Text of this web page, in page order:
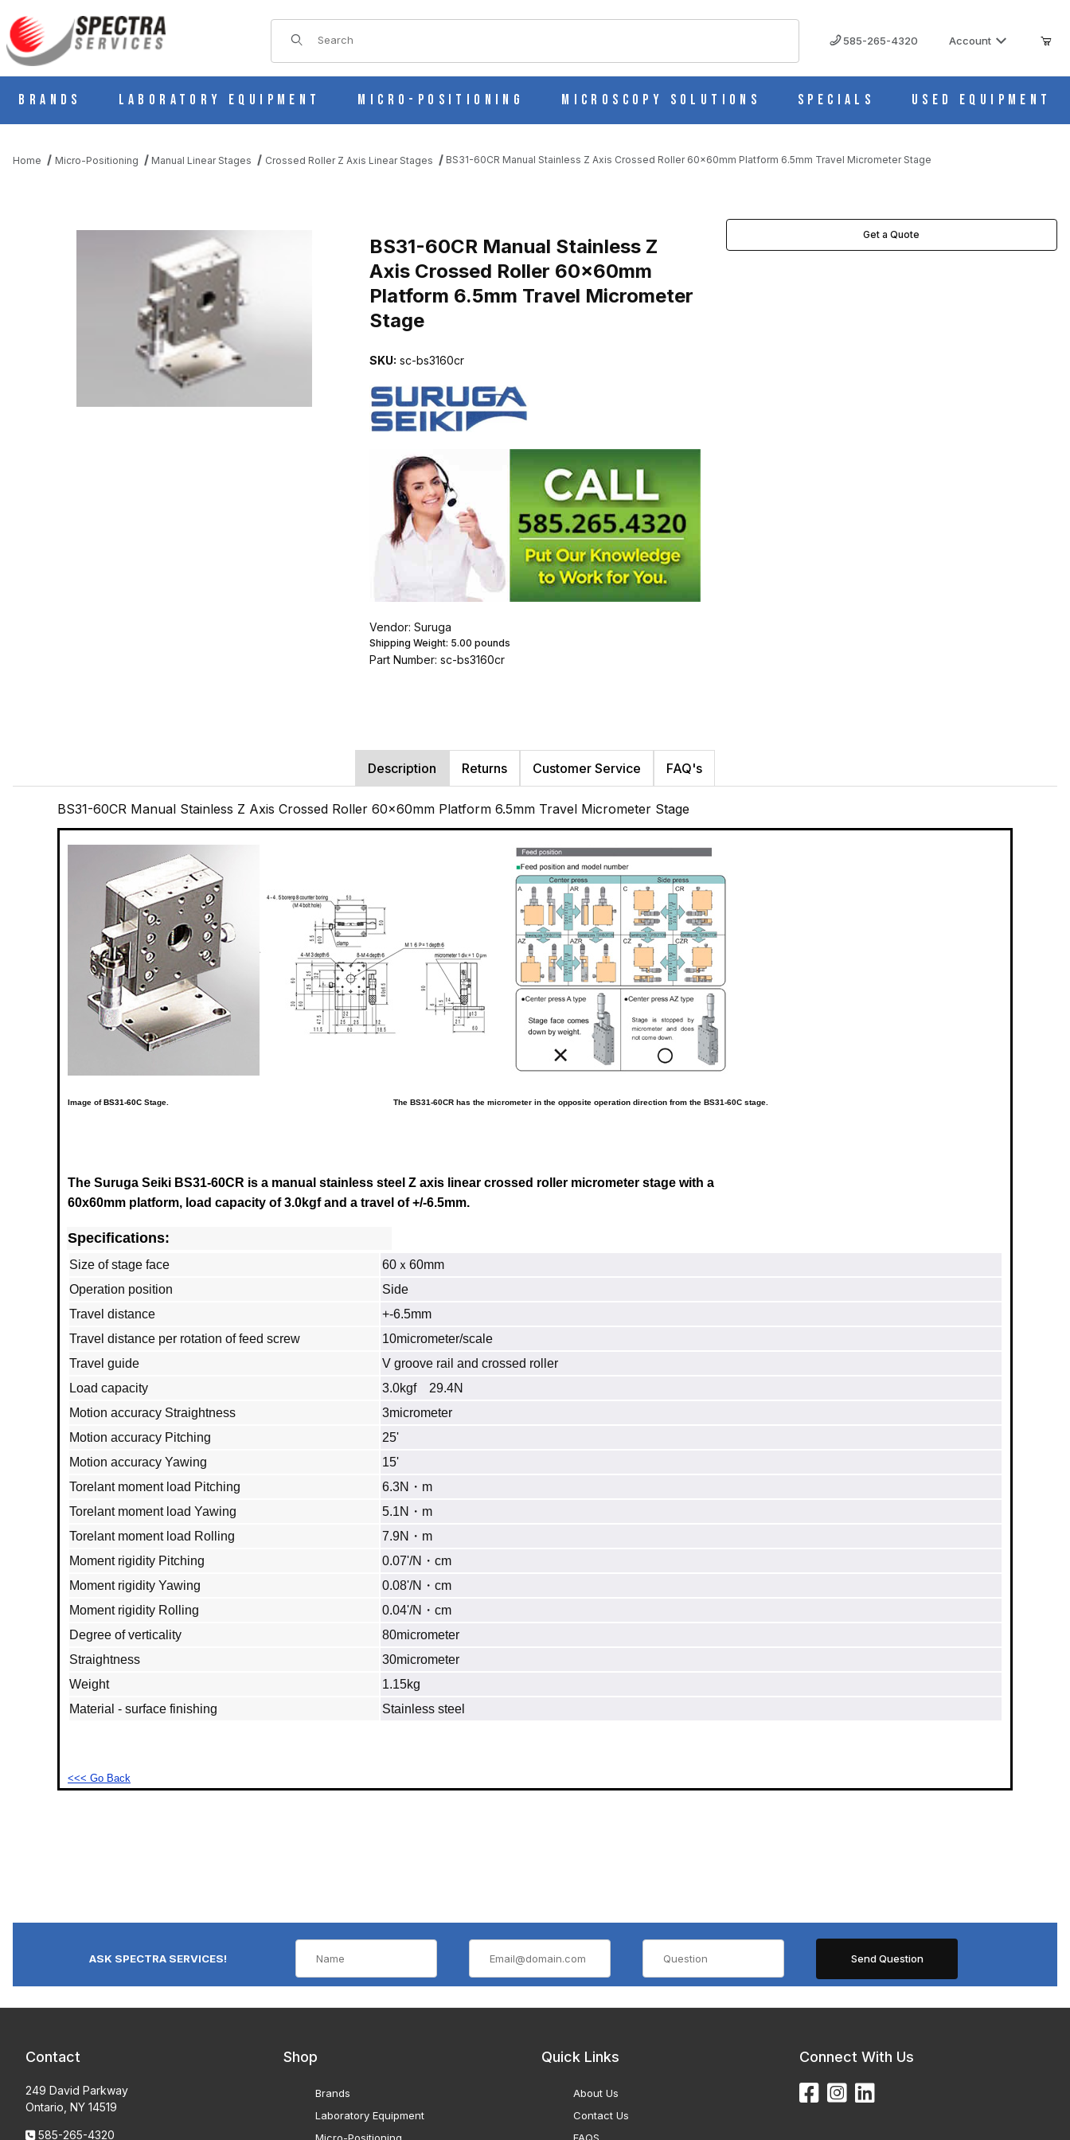
Product Search
585-265-4320 Account
Brands Laboratory Equipment Micro-Positioning Microscopy Solutions Specials Used Equipment
Home Micro-Positioning Manual Linear Stages Crossed Roller Z Axis Linear Stages BS31-60CR Manual Stainless Z Axis Crossed Roller 60x60mm Platform 6.5mm Travel Micrometer Stage
THUMBNAIL FILMSTRIP OF BS31-60CR MANUAL STAINLESS Z AXIS CROSSED ROLLER 60X60MM PLATFORM 6.5MM TRAVEL MICROMETER STAGE IMAGES
BS31-60CR Manual Stainless Z
Axis Crossed Roller 60x60mm
Platform 6.5mm Travel Micrometer
Stage
SKU: sc-bs3160cr
Vendor: Suruga
Shipping Weight: 5.00 pounds
Part Number: sc-bs3160cr
Get a Quote
Description Returns Customer Service FAQ's
BS31-60CR Manual Stainless Z Axis Crossed Roller 60x60mm Platform 6.5mm Travel Micrometer Stage
Image ofBS31-60C Stage. The BS31-60CR has the micrometer in the opposite operation direction from the BS31-60C stage.
The Suruga Seiki BS31-60CR is a manual stainless steel Z axis linear crossed roller micrometer stage with a
60x60mm platform, load capacity of 3.0kgf and a travel of +/-6.5mm.
Specifications:
Size of stage face
60ｘ60mm
Operation position
Side
Travel distance
+-6.5mm
Travel distance per rotation of feed screw
10micrometer/scale
Travel guide
V groove rail and crossed roller
Load capacity
3.0kgf 29.4N
Motion accuracy Straightness
3micrometer
Motion accuracy Pitching
25'
Motion accuracy Yawing
15'
Torelant moment load Pitching
6.3N・m
Torelant moment load Yawing
5.1N・m
Torelant moment load Rolling
7.9N・m
Moment rigidity Pitching
0.07'/N・cm
Moment rigidity Yawing
0.08'/N・cm
Moment rigidity Rolling
0.04'/N・cm
Degree of verticality
80micrometer
Straightness
30micrometer
Weight
1.15kg
Material - surface finishing
Stainless steel
<<< Go Back
ASK SPECTRA SERVICES!
Contact
249 David Parkway
Ontario, NY 14519
585-265-4320
Shop
Brands
Laboratory Equipment
Quick Links
About Us
Contact Us
Connect With Us